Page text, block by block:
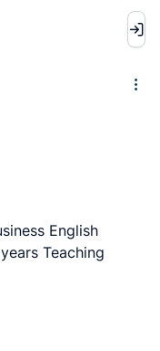
English
Teaching